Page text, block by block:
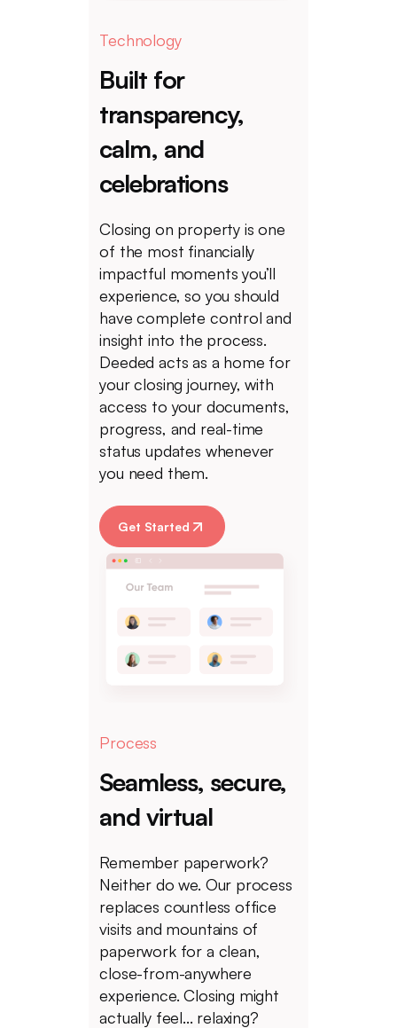
Technology
Built for
transparency,
calm, and
celebrations
Closing on property is one
of the most financially
impactful moments you’ll
experience, so you should
have complete control and
insight into the process.
Deeded acts as a home for
your closing journey, with
access to your documents,
progress, and real-time
status updates whenever
you need them.
Get Started
Process
Seamless, secure,
and virtual
Remember paperwork?
Neither do we. Our process
replaces countless office
visits and mountains of
paperwork for a clean,
close-from-anywhere
experience. Closing might
actually feel... relaxing?